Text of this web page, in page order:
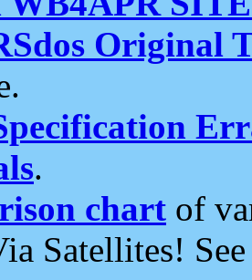
Original
.
chart of
Satellites!